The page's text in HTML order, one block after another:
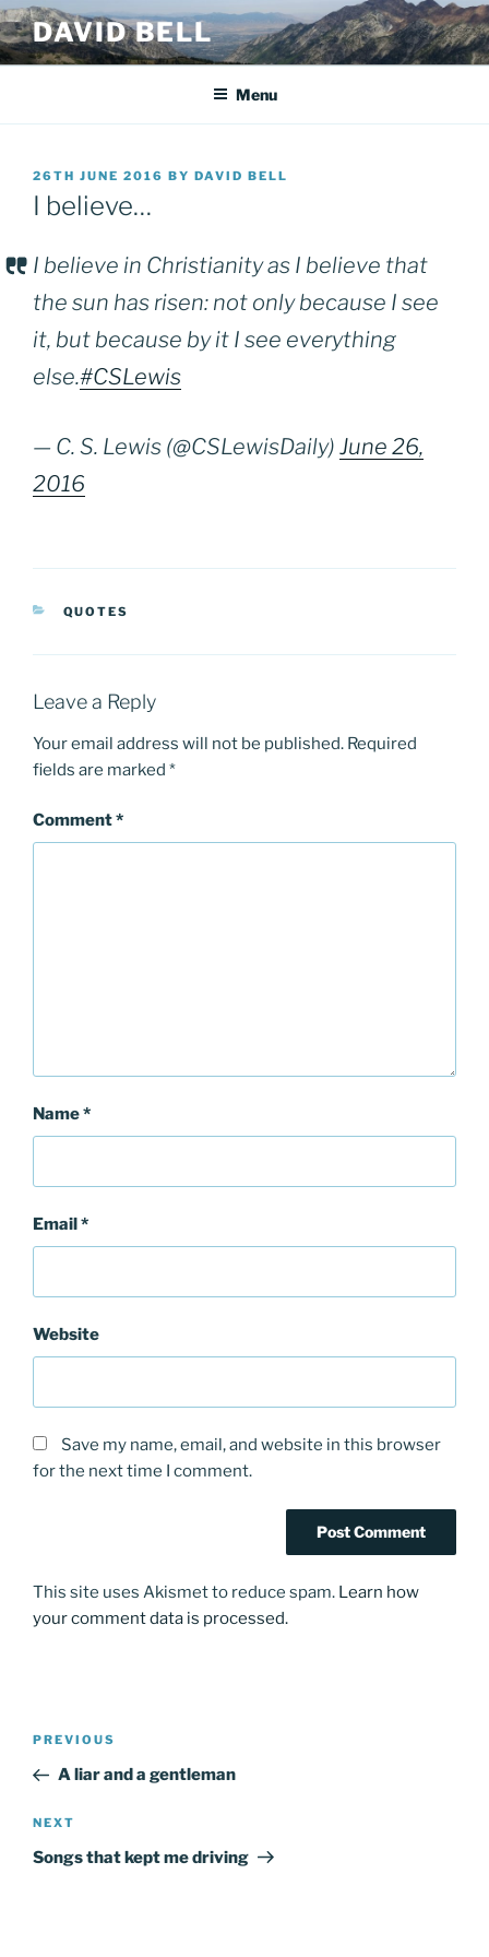
Skip
to
content
DAVID BELL
Menu
POSTED
ON
26TH JUNE 2016 BY DAVID BELL
I believe…
I believe in Christianity as I believe that
the sun has risen: not only because I see
it, but because by it I see everything
else.#CSLewis
— C. S. Lewis (@CSLewisDaily) June 26,
2016
CATEGORIES
QUOTES
Leave a Reply
Your email address will not be published. Required
fields are marked *
Comment*
Name*
Email*
Website
Save my name, email, and website in this browser
for the next time I comment.
This site uses Akismet to reduce spam. Learn how
your comment data is processed.
Post
Previous
Post
PREVIOUS
A liar and a gentleman
Next
Post
NEXT
Songs that kept me driving